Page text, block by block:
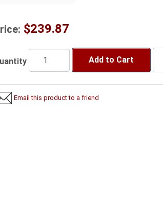
$239.87
Add to Cart
Email this product to a friend